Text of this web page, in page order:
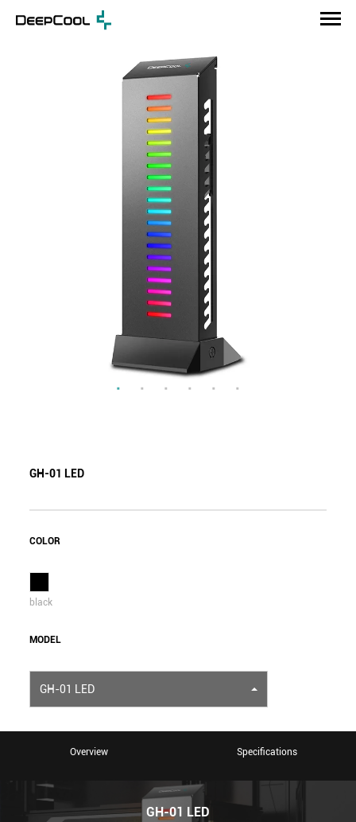
GH-01 LED
COLOR
black
MODEL
GH-01 LED
Overview Specifications
GH-01 LED